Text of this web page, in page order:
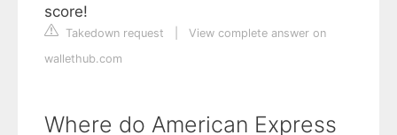
score!
Takedown request
View complete answer on
wallethub.com
Where do American Express